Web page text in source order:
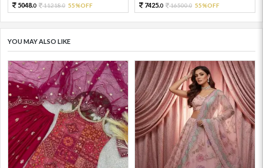
5048.0 11218.0 55%OFF
7425.0 16500.0 55%OFF
YOU MAY ALSO LIKE